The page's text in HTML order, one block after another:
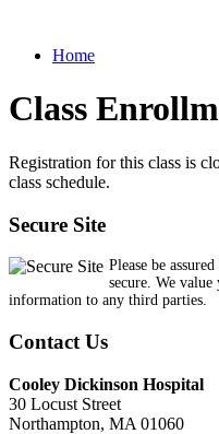
Home
Class
Registration for this class is
class schedule.
Secure Site
Please be
secure. We
information to any third parties.
Contact Us
Cooley Dickinson Hospital
30 Locust Street
Northampton, MA 01060